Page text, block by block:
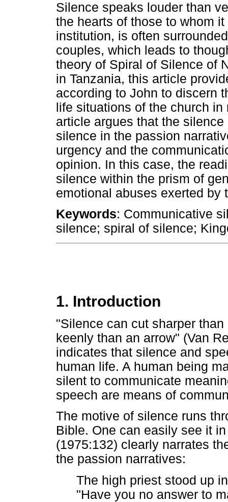
Silence speaks louder than
the hearts of those to whom
institution, is often
couples, which leads to
theory of Spiral of Silence of
in Tanzania, this article
according to John to discern
life situations of the church
article argues that the
silence in the passion
urgency and the
opinion. In this case, the
silence within the prism of
emotional abuses exerted by
Keywords: Communicative
silence; spiral of silence;
1. Introduction
"Silence can cut sharper
keenly than an arrow" (Van
indicates that silence and
human life. A human being
silent to communicate
speech are means of
The motive of silence runs
Bible. One can easily see it
(1975:132) clearly narrates
the passion narratives:
The high priest stood up
"Have you no answer to